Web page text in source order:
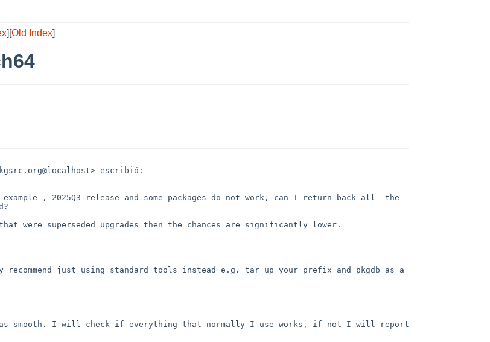
][Old Index]
escribió:
, 2025Q3 release and some packages do not work, can I return back all  the
were superseded upgrades then the chances are significantly lower.
just using standard tools instead e.g. tar up your prefix and pkgdb as a
was smooth. I will check if everything that normally I use works, if not I will report